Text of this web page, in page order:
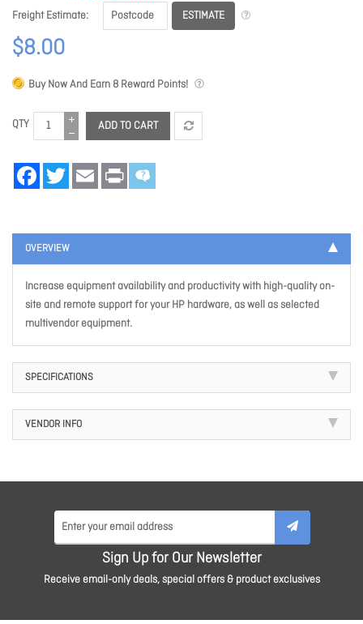
Freight Estimate
ESTIMATE
$8.00
Buy Now And Earn 8 Reward Points!
QTY ADD TO CART
FacebookTwitter Email Print
OVERVIEW
Increase equipment availability and productivity with high-quality on-
site and remote support for your HP hardware, as well as selected
multivendor equipment.
SPECIFICATIONS
VENDOR INFO
Sign Up for Our Newsletter
Receive email-only deals, special offers & product exclusives